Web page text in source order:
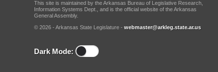
This site is maintained by the Arkansas Bureau of Legislative Research,
Information Systems Dept., and is the official website of the Arkansas
General Assembly.
© 2026 - Arkansas State Legislature - webmaster@arkleg.state.ar.us
Dark Mode: